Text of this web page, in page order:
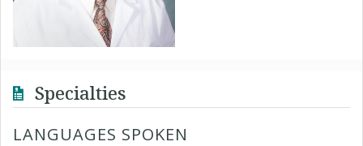
Specialties
LANGUAGES SPOKEN